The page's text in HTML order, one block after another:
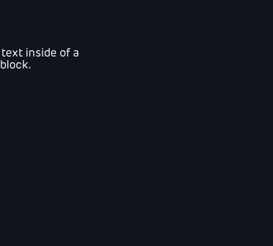
text inside of a